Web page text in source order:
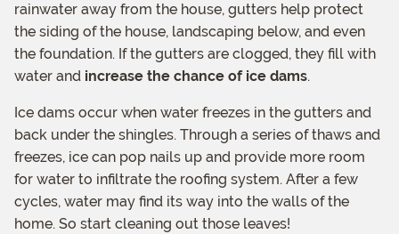
rainwater away from the house, gutters help protect
the siding of the house, landscaping below, and even
the foundation. If the gutters are clogged, they fill with
water and increase the chance of ice dams.
Ice dams occur when water freezes in the gutters and
back under the shingles. Through a series of thaws and
freezes, ice can pop nails up and provide more room
for water to infiltrate the roofing system. After a few
cycles, water may find its way into the walls of the
home. So start cleaning out those leaves!